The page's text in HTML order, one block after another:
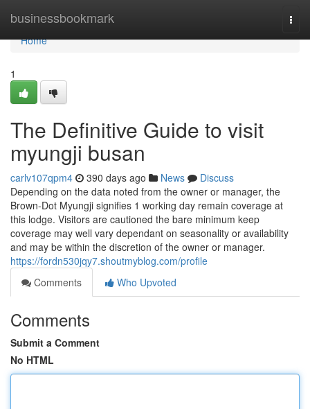
businessbookmark
Home
Home
1
The Definitive Guide to visit
myungji busan
carlv107qpm4 390 days ago News
Discuss
Depending on the data noted from the owner or manager, the
Brown-Dot Myungji signifies 1 working day remain coverage at
this lodge. Visitors are cautioned the bare minimum keep
coverage may well vary dependant on seasonality or availability
and may be within the discretion of the owner or manager.
https://fordn530jqy7.shoutmyblog.com/profile
Comments
Who Upvoted
Comments
Submit a Comment
No HTML